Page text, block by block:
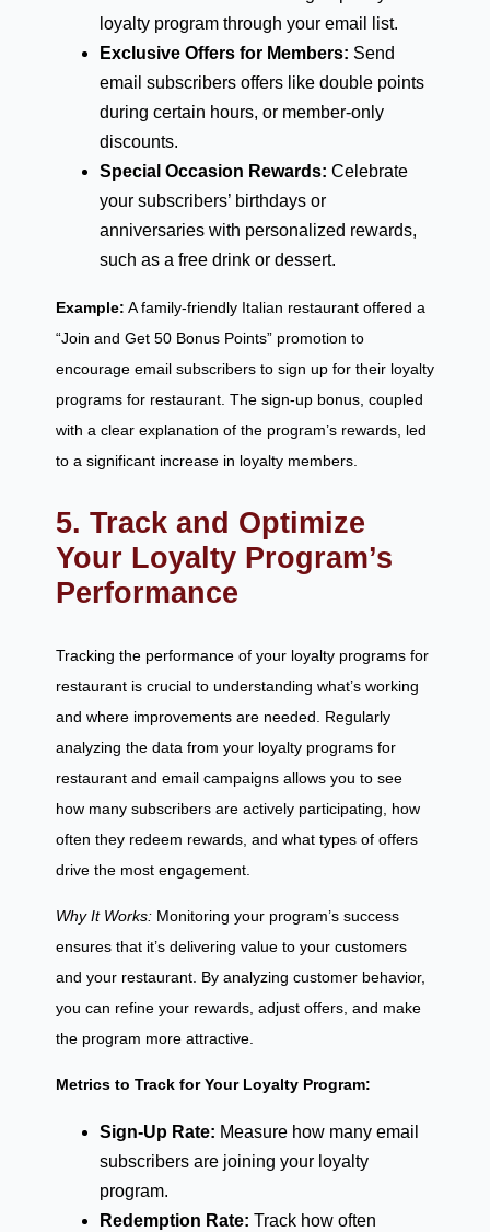
loyalty program through your email list.
Exclusive Offers for Members: Send
email subscribers offers like double points
during certain hours, or member-only
discounts.
Special Occasion Rewards: Celebrate
your subscribers’ birthdays or
anniversaries with personalized rewards,
such as a free drink or dessert.
Example: A family-friendly Italian restaurant offered a
“Join and Get 50 Bonus Points” promotion to
encourage email subscribers to sign up for their loyalty
programs for restaurant. The sign-up bonus, coupled
with a clear explanation of the program’s rewards, led
to a significant increase in loyalty members.
5. Track and Optimize
Your Loyalty Program’s
Performance
Tracking the performance of your loyalty programs for
restaurant is crucial to understanding what’s working
and where improvements are needed. Regularly
analyzing the data from your loyalty programs for
restaurant and email campaigns allows you to see
how many subscribers are actively participating, how
often they redeem rewards, and what types of offers
drive the most engagement.
Why It Works: Monitoring your program’s success
ensures that it’s delivering value to your customers
and your restaurant. By analyzing customer behavior,
you can refine your rewards, adjust offers, and make
the program more attractive.
Metrics to Track for Your Loyalty Program:
Sign-Up Rate: Measure how many email
subscribers are joining your loyalty
program.
Redemption Rate: Track how often